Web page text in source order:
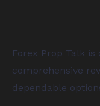
Forex Prop Talk
comprehensive
dependable